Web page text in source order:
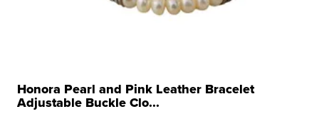
Honora Pearl and Pink Leather Bracelet
Adjustable Buckle Clo...